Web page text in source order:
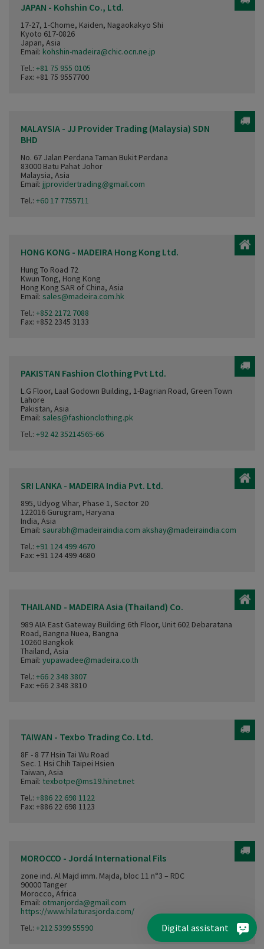
JAPAN - Kohshin Co., Ltd.
17-27, 1-Chome, Kaiden, Nagaokakyo Shi
Kyoto 617-0826
Japan, Asia
Email: kohshin-madeira@chic.ocn.ne.jp
Tel.: +81 75 955 0105
Fax: +81 75 9557700
MALAYSIA - JJ Provider Trading (Malaysia) SDN
BHD
No. 67 Jalan Perdana Taman Bukit Perdana
83000 Batu Pahat Johor
Malaysia, Asia
Email: jjprovidertrading@gmail.com
Tel.: +60 17 7755711
HONG KONG - MADEIRA Hong Kong Ltd.
Hung To Road 72
Kwun Tong, Hong Kong
Hong Kong SAR of China, Asia
Email: sales@madeira.com.hk
Tel.: +852 2172 7088
Fax: +852 2345 3133
PAKISTAN Fashion Clothing Pvt Ltd.
L.G Floor, Laal Godown Building, 1-Bagrian Road, Green Town
Lahore
Pakistan, Asia
Email: sales@fashionclothing.pk
Tel.: +92 42 35214565-66
SRI LANKA - MADEIRA India Pvt. Ltd.
895, Udyog Vihar, Phase 1, Sector 20
122016 Gurugram, Haryana
India, Asia
Email: saurabh@madeiraindia.com akshay@madeiraindia.com
Tel.: +91 124 499 4670
Fax: +91 124 499 4680
THAILAND - MADEIRA Asia (Thailand) Co.
989 AIA East Gateway Building 6th Floor, Unit 602 Debaratana
Road, Bangna Nuea, Bangna
10260 Bangkok
Thailand, Asia
Email: yupawadee@madeira.co.th
Tel.: +66 2 348 3807
Fax: +66 2 348 3810
TAIWAN - Texbo Trading Co. Ltd.
8F - 8 77 Hsin Tai Wu Road
Sec. 1 Hsi Chih Taipei Hsien
Taiwan, Asia
Email: texbotpe@ms19.hinet.net
Tel.: +886 22 698 1122
Fax: +886 22 698 1123
MOROCCO - Jordá International Fils
zone ind. Al Majd imm. Majda, bloc 11 n°3 – RDC
90000 Tanger
Morocco, Africa
Email: otmanjorda@gmail.com
https://www.hilaturasjorda.com/
Tel.: +212 5399 55590 Digital assistant